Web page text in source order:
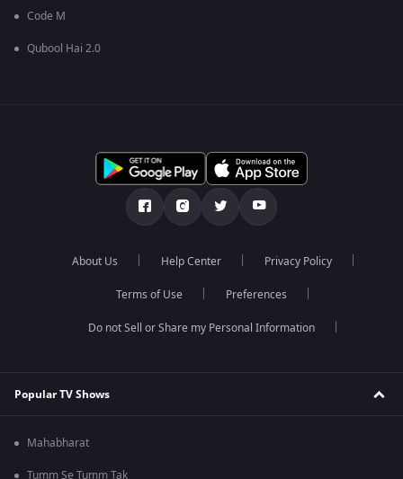
Code M
Qubool Hai 2.0
About Us Help Center Privacy Policy
Terms of Use Preferences
Do not Sell or Share my Personal Information
Popular TV Shows
Mahabharat
Tumm Se Tumm Tak